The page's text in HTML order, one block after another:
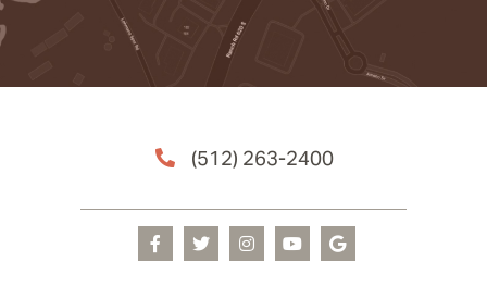
(512) 263-2400